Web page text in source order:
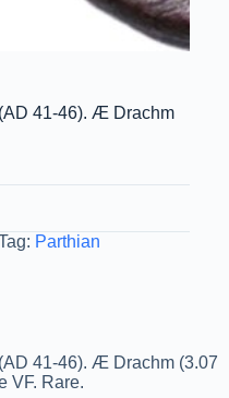
41-46). Æ Drachm
Parthian
41-46). Æ Drachm (3.07
VF. Rare.